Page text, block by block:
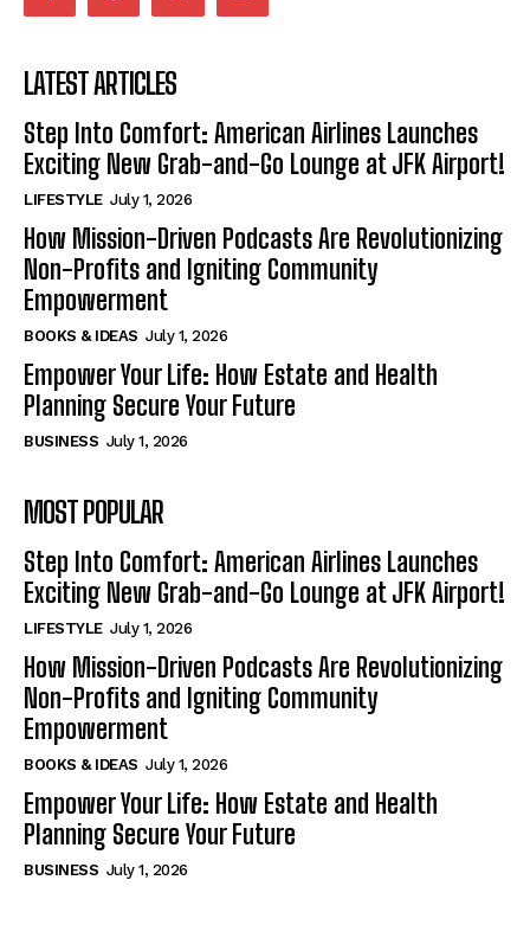
LATEST ARTICLES
Step Into Comfort: American Airlines Launches
Exciting New Grab-and-Go Lounge at JFK Airport!
LIFESTYLE July 1, 2026
How Mission-Driven Podcasts Are Revolutionizing
Non-Profits and Igniting Community
Empowerment
BOOKS & IDEAS July 1, 2026
Empower Your Life: How Estate and Health
Planning Secure Your Future
BUSINESS July 1, 2026
MOST POPULAR
Step Into Comfort: American Airlines Launches
Exciting New Grab-and-Go Lounge at JFK Airport!
LIFESTYLE July 1, 2026
How Mission-Driven Podcasts Are Revolutionizing
Non-Profits and Igniting Community
Empowerment
BOOKS & IDEAS July 1, 2026
Empower Your Life: How Estate and Health
Planning Secure Your Future
BUSINESS July 1, 2026